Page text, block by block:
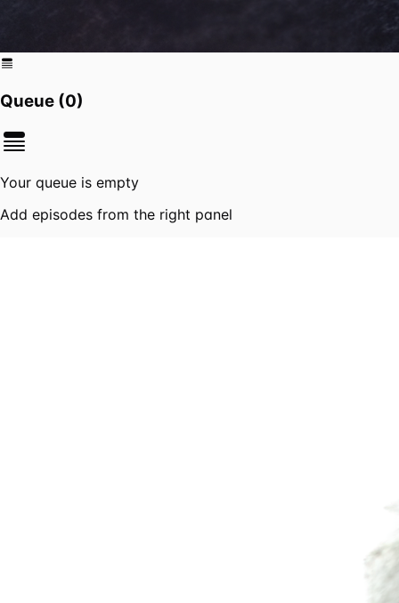
Queue (0)
Your queue is empty
Add episodes from the right panel